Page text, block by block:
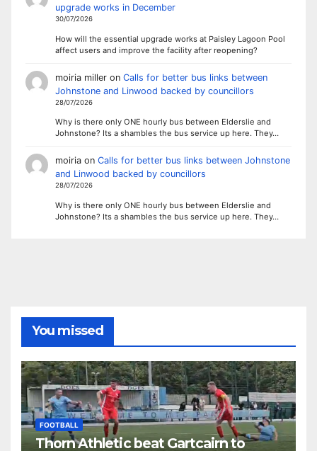
upgrade works in December
30/07/2026
How will the essential upgrade works at Paisley Lagoon Pool
affect users and improve the facility after reopening?
moiria milleron Calls for better bus links between
Johnstone and Linwood backed by councillors
28/07/2026
Why is there only ONE hourly bus between Elderslie and
Johnstone? Its a shambles the bus service up here. They…
moiriaon Calls for better bus links between Johnstone
and Linwood backed by councillors
28/07/2026
Why is there only ONE hourly bus between Elderslie and
Johnstone? Its a shambles the bus service up here. They…
You missed
FOOTBALL
Thorn Athletic beat Gartcairn to